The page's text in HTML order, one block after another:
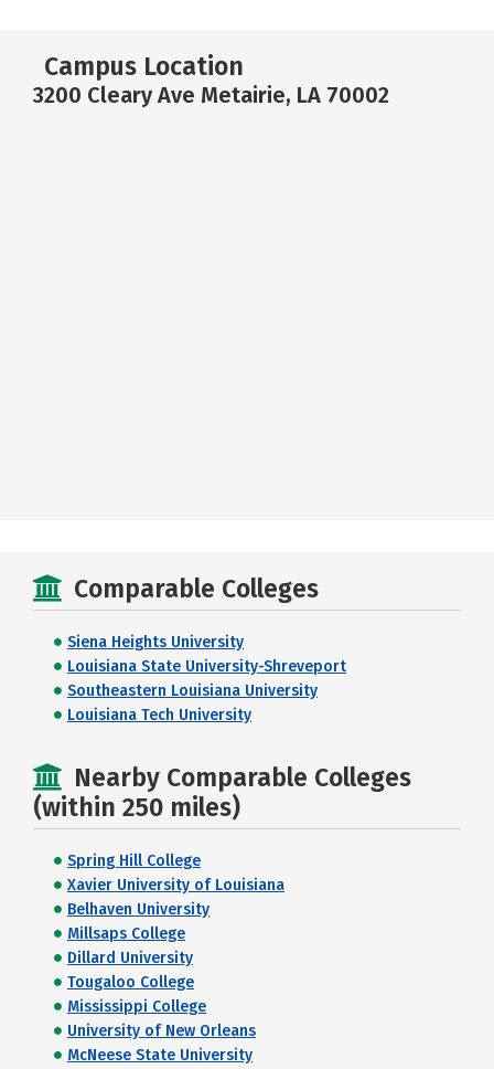
Campus Location
3200 Cleary Ave Metairie, LA 70002
Comparable Colleges
Siena Heights University
Louisiana State University-Shreveport
Southeastern Louisiana University
Louisiana Tech University
Nearby Comparable Colleges
(within 250 miles)
Spring Hill College
Xavier University of Louisiana
Belhaven University
Millsaps College
Dillard University
Tougaloo College
Mississippi College
University of New Orleans
McNeese State University